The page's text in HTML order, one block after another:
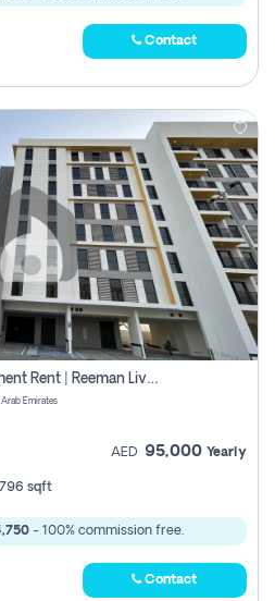
Contact
Direct Owner | 2 Bhk Apartment Rent | Reeman Living 2b
Emirates
AED 95,000 Yearly
796 sqft
- 100% commission free.
Contact